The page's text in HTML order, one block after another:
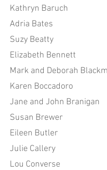
Kathryn Baruch
Adria Bates
Suzy Beatty
Elizabeth Bennett
Mark and Deborah
Karen Boccadoro
Jane and John Branigan
Susan Brewer
Eileen Butler
Julie Callery
Lou Converse